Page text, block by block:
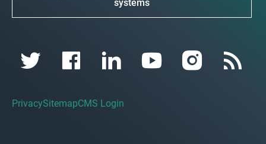
systems
PrivacySitemapCMS Login